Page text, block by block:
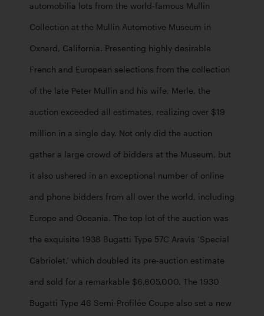
automobilia lots from the world-famous Mullin
Collection at the Mullin Automotive Museum in
Oxnard, California. Presenting highly desirable
French and European selections from the collection
of the late Peter Mullin and his wife, Merle, the
auction exceeded all estimates, realizing over $19
million in a single day. Not only did the auction
gather a large crowd of bidders at the Museum, but
it also ushered in an exceptional number of online
and phone bidders from all over the world, including
Europe and Oceania. The top lot of the auction was
the exquisite 1938 Bugatti Type 57C Aravis ‘Special
Cabriolet,’ which doubled its pre-auction estimate
and sold for a remarkable $6,605,000. The 1930
Bugatti Type 46 Semi-Profilée Coupe also set a new